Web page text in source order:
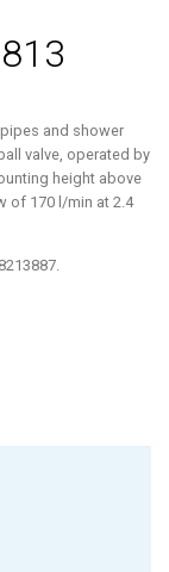
and shower
valve, operated by
height above
of 170 l/min at 2.4